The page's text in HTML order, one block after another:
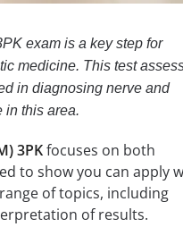
exam is a key step for
medicine. This test
in diagnosing nerve and
in this area.
3PKfocuses on both
to show you can apply
of topics, including
of results.